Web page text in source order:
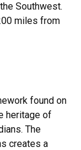
Southwest.
miles from
found on
heritage of
The
creates a